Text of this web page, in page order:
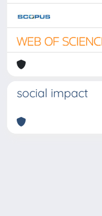
social impact